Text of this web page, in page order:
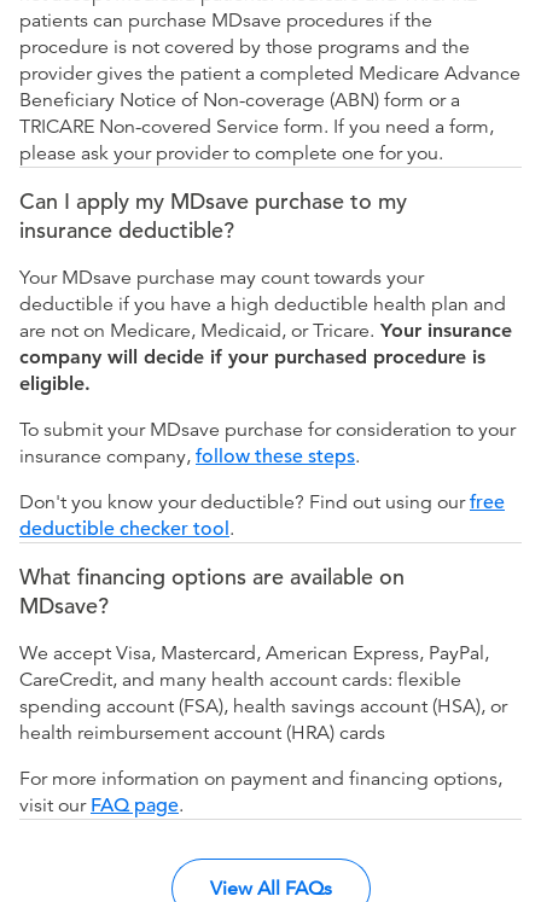
patients can purchase MDsave procedures if the
procedure is not covered by those programs and the
provider gives the patient a completed Medicare Advance
Beneficiary Notice of Non-coverage (ABN) form or a
TRICARE Non-covered Service form. If you need a form,
please ask your provider to complete one for you.
Can I apply my MDsave purchase to my
insurance deductible?
Your MDsave purchase may count towards your
deductible if you have a high deductible health plan and
are not on Medicare, Medicaid, or Tricare. Your insurance
company will decide if your purchased procedure is
eligible.
To submit your MDsave purchase for consideration to your
insurance company, follow these steps.
Don't you know your deductible? Find out using ourfree
deductible checker tool.
What financing options are available on
MDsave?
We accept Visa, Mastercard, American Express, PayPal,
CareCredit, and many health account cards: flexible
spending account (FSA), health savings account (HSA), or
health reimbursement account (HRA) cards
For more information on payment and financing options,
visit our FAQ page.
View All FAQs